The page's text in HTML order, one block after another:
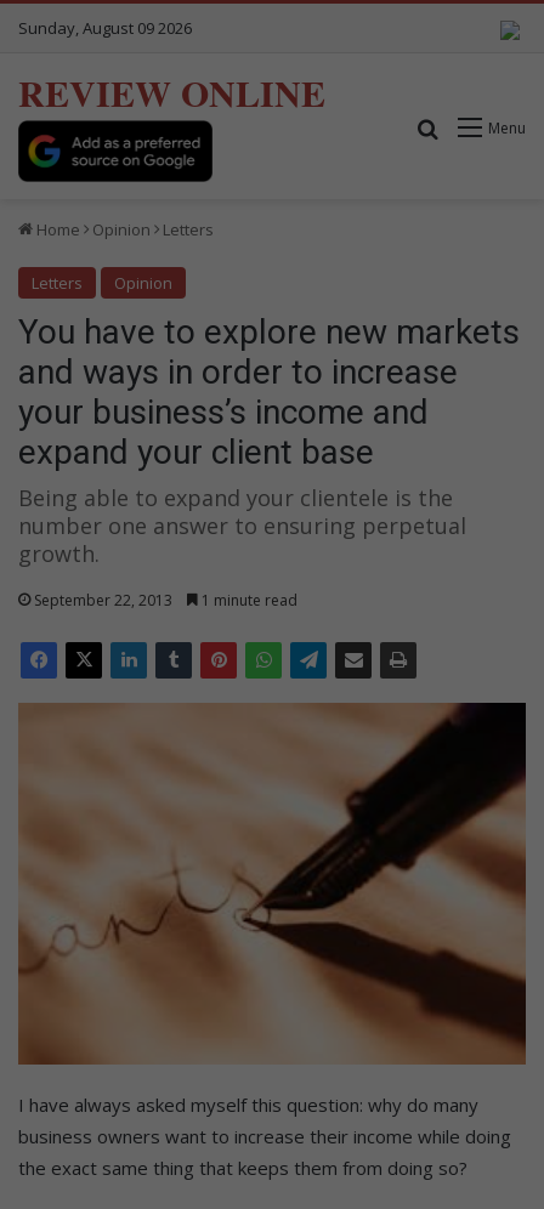
Sunday, August 09 2026
REVIEW ONLINE
Menu
Search for
Home Opinion Letters
Letters Opinion
You have to explore new markets
and ways in order to increase
your business’s income and
expand your client base
Being able to expand your clientele is the
number one answer to ensuring perpetual
growth.
September 22, 2013 1 minute read
I have always asked myself this question: why do many
business owners want to increase their income while doing
the exact same thing that keeps them from doing so?